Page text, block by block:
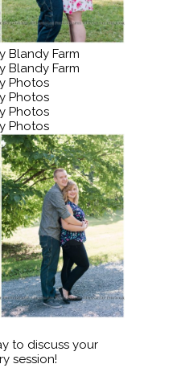
to discuss your
session!